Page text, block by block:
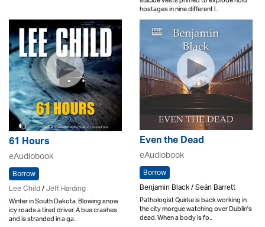
hostages in nine different l..
61 Hours
eAudiobook
Borrow
Lee Child/Jeff Harding
Winter in South Dakota. Blowing snow
icy roads a tired driver. A bus crashes
and is stranded in a ga..
Even the Dead
eAudiobook
Borrow
Benjamin Black / Seán Barrett
Pathologist Quirke is back working in
the city morgue watching over Dublin's
dead. When a body is fo..